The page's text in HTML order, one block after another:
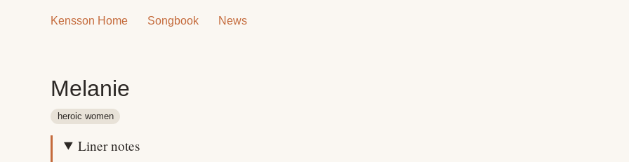
Kensson Home Songbook News
Melanie
heroic women
Liner notes